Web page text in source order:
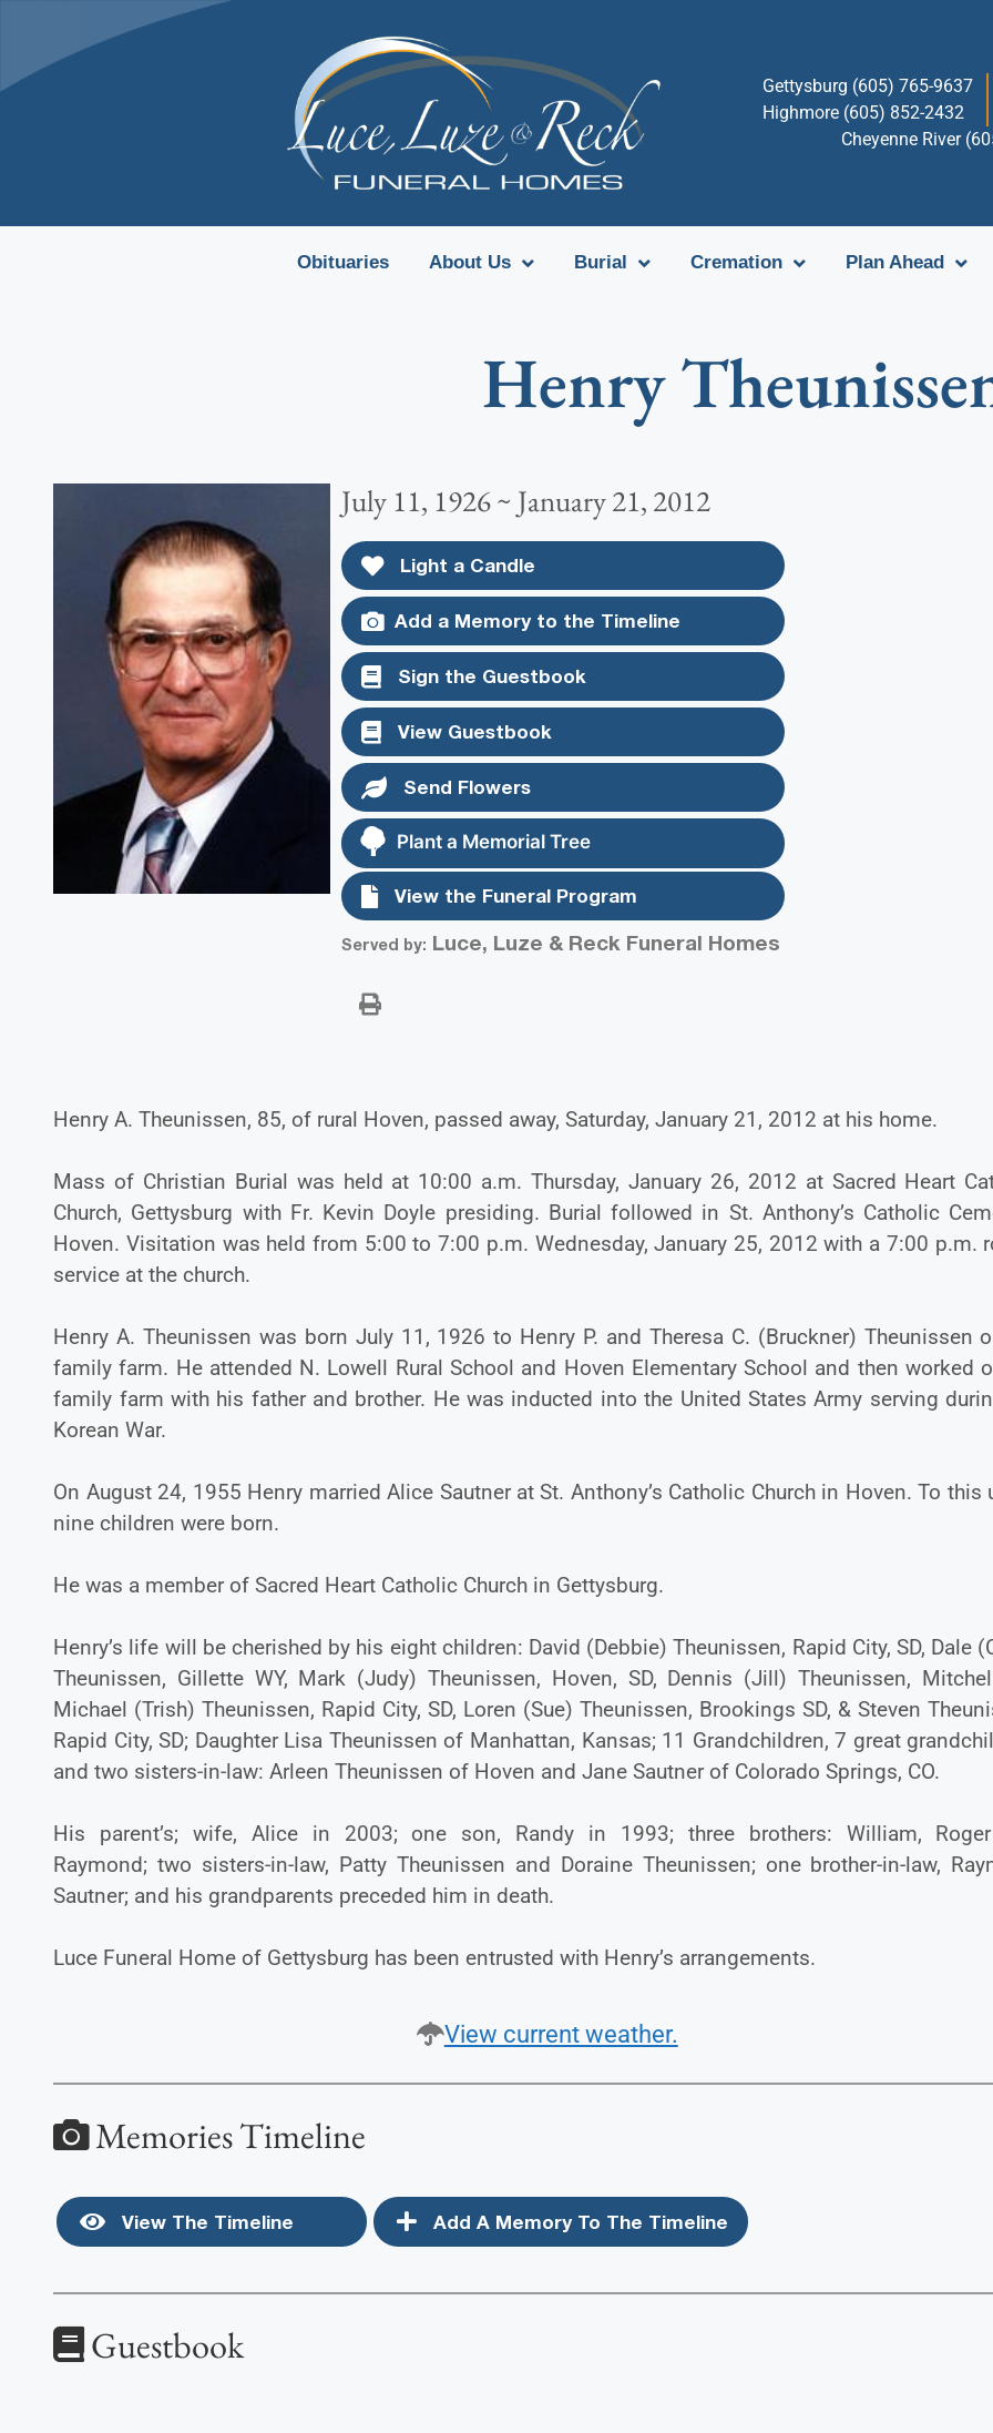
Gettysburg (605) 765-9637
Highmore (605) 852-2432
Cheyenne River
Obituaries About Us Burial Cremation Plan Ahead
Henry
July 11, 1926 ~ January 21, 2012
Light a Candle
Add a Memory to the Timeline
Sign the Guestbook
View Guestbook
Send Flowers
Plant a Memorial Tree
View the Funeral Program
Served by: Luce, Luze & Reck Funeral Homes
Henry A. Theunissen, 85, of rural Hoven, passed away, Saturday, January 21, 2012 at his home.
Mass of Christian Burial was held at 10:00 a.m. Thursday, January 26, 2012 at Sacred Heart
Church, Gettysburg with Fr. Kevin Doyle presiding. Burial followed in St. Anthony’s Catholic
Hoven. Visitation was held from 5:00 to 7:00 p.m. Wednesday, January 25, 2012 with a 7:00 p.m.
service at the church.
Henry A. Theunissen was born July 11, 1926 to Henry P. and Theresa C. (Bruckner) Theunissen
family farm. He attended N. Lowell Rural School and Hoven Elementary School and then worked
family farm with his father and brother. He was inducted into the United States Army serving
Korean War.
On August 24, 1955 Henry married Alice Sautner at St. Anthony’s Catholic Church in Hoven. To this
nine children were born.
He was a member of Sacred Heart Catholic Church in Gettysburg.
Henry’s life will be cherished by his eight children: David (Debbie) Theunissen, Rapid City, SD, Dale
Theunissen, Gillette WY, Mark (Judy) Theunissen, Hoven, SD, Dennis (Jill) Theunissen,
Michael (Trish) Theunissen, Rapid City, SD, Loren (Sue) Theunissen, Brookings SD, & Steven
Rapid City, SD; Daughter Lisa Theunissen of Manhattan, Kansas; 11 Grandchildren, 7 great
and two sisters-in-law: Arleen Theunissen of Hoven and Jane Sautner of Colorado Springs, CO.
His parent’s; wife, Alice in 2003; one son, Randy in 1993; three brothers: William,
Raymond; two sisters-in-law, Patty Theunissen and Doraine Theunissen; one brother-in-law,
Sautner; and his grandparents preceded him in death.
Luce Funeral Home of Gettysburg has been entrusted with Henry’s arrangements.
View current weather.
Memories Timeline
View The Timeline Add A Memory To The Timeline
Guestbook